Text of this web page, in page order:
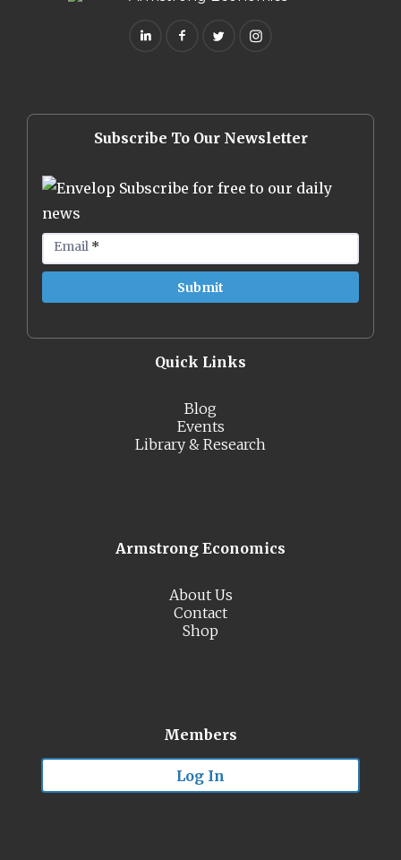
Subscribe To Our Newsletter
Subscribe for free to our daily
news
Email *
Quick Links
Blog
Events
Library & Research
Armstrong Economics
About Us
Contact
Shop
Members
Log In